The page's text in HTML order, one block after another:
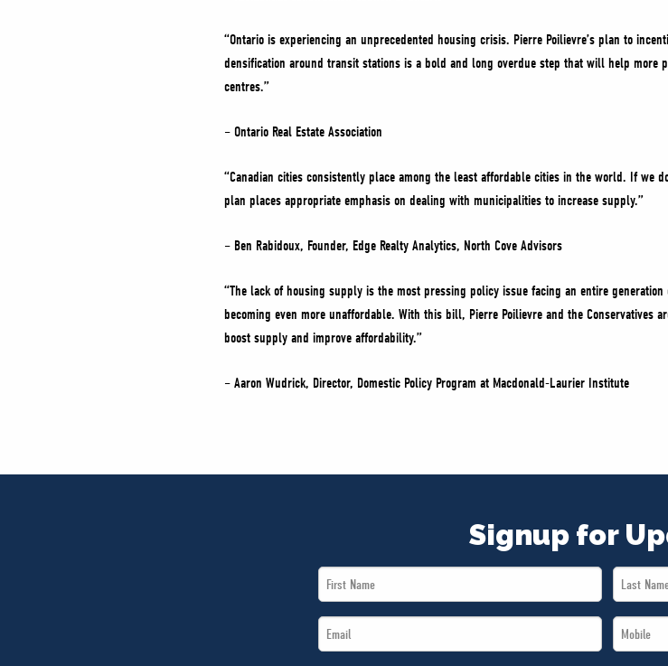
“Ontario is experiencing an unprecedented housing crisis. Pierre Poilievre’s plan to
densification around transit stations is a bold and long overdue step that will help more
centres.”
– Ontario Real Estate Association
“Canadian cities consistently place among the least affordable cities in the world. If we
plan places appropriate emphasis on dealing with municipalities to increase supply.”
– Ben Rabidoux, Founder, Edge Realty Analytics, North Cove Advisors
“The lack of housing supply is the most pressing policy issue facing an entire
becoming even more unaffordable. With this bill, Pierre Poilievre and the Conservatives
boost supply and improve affordability.”
– Aaron Wudrick, Director, Domestic Policy Program at Macdonald-Laurier Institute
Signup for
First
Name
Last
Name
Email
*
Mobile
*